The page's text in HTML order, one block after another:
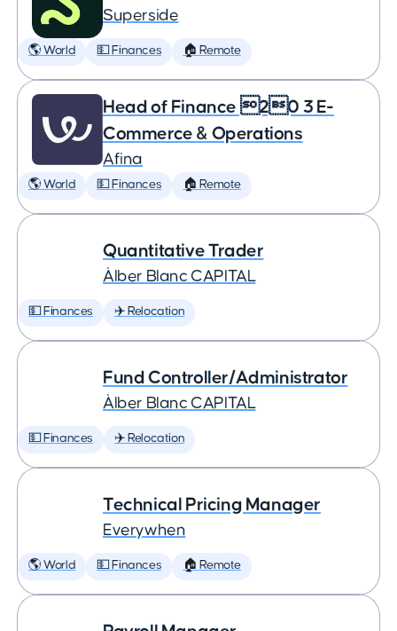
Superside
🌎 World 💵 Finances 🏠 Remote
Head of Finance 20 3 E-
Commerce & Operations
Afina
🌎 World 💵 Finances 🏠 Remote
Quantitative Trader
Àlber Blanc CAPITAL
💵 Finances ✈️ Relocation
Fund Controller/Administrator
Àlber Blanc CAPITAL
💵 Finances ✈️ Relocation
Technical Pricing Manager
Everywhen
🌎 World 💵 Finances 🏠 Remote